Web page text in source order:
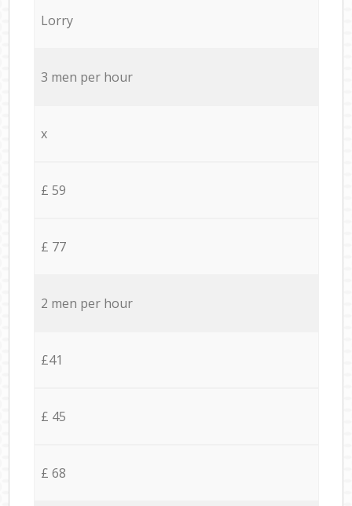
Lorry
3 men per hour
x
£ 59
£ 77
2 men per hour
£41
£ 45
£ 68